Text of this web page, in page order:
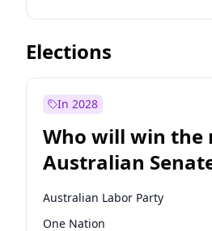
Before Nov 1, 2026
Before Oct 1, 2026
Before Feb 1, 2027
Before Jun 1, 2027
Before Mar 1, 2027
Elections
In 2028
Who will win the
Australian
Australian Labor Party
One Nation